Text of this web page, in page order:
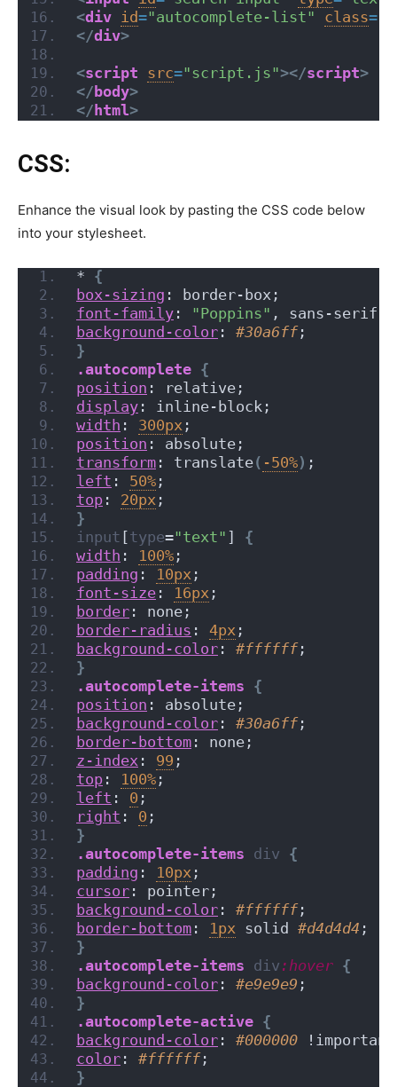
<div id="autocomplete-list" class=
</div>
<script src="script.js"></script>
</body>
</html>
CSS:
Enhance the visual look by pasting the CSS code below
into your stylesheet.
* {
box-sizing : border-box;
font-family : "Poppins" , sans-serif;
background-color : #30a6ff;
}
.autocomplete {
position : relative;
display : inline-block;
width : 300px ;
position : absolute;
transform : translate( -50%) ;
left : 50% ;
top : 20px ;
}
input [type="text" ]
{
width : 100% ;
padding : 10px ;
font-size : 16px ;
border : none;
border-radius : 4px ;
background-color : #ffffff;
}
.autocomplete-items {
position : absolute;
background-color : #30a6ff;
border-bottom : none;
z-index : 99 ;
top : 100% ;
left : 0 ;
right : 0 ;
}
.autocomplete-items div {
padding : 10px ;
cursor : pointer;
background-color : #ffffff;
border-bottom : 1px solid #d4d4d4 ;
}
.autocomplete-items div :hover {
background-color : #e9e9e9 ;
}
.autocomplete-active {
background-color : #000000
color : #ffffff;
}